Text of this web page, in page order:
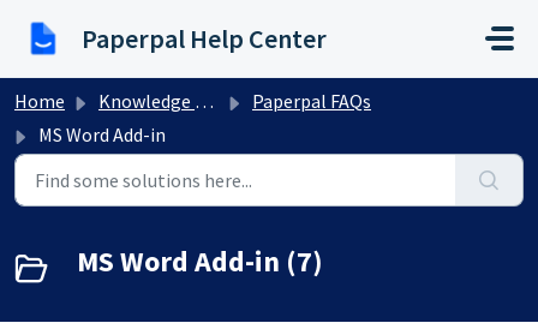
Paperpal Help Center
Home Knowledge base
Paperpal FAQs
MS Word Add-in
MS Word Add-in (7)